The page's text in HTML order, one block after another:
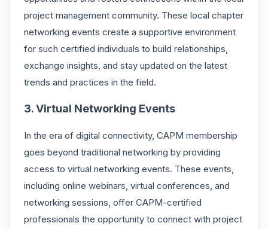
project management community. These local chapter
networking events create a supportive environment
for such certified individuals to build relationships,
exchange insights, and stay updated on the latest
trends and practices in the field.
3. Virtual Networking Events
In the era of digital connectivity, CAPM membership
goes beyond traditional networking by providing
access to virtual networking events. These events,
including online webinars, virtual conferences, and
networking sessions, offer CAPM-certified
professionals the opportunity to connect with project